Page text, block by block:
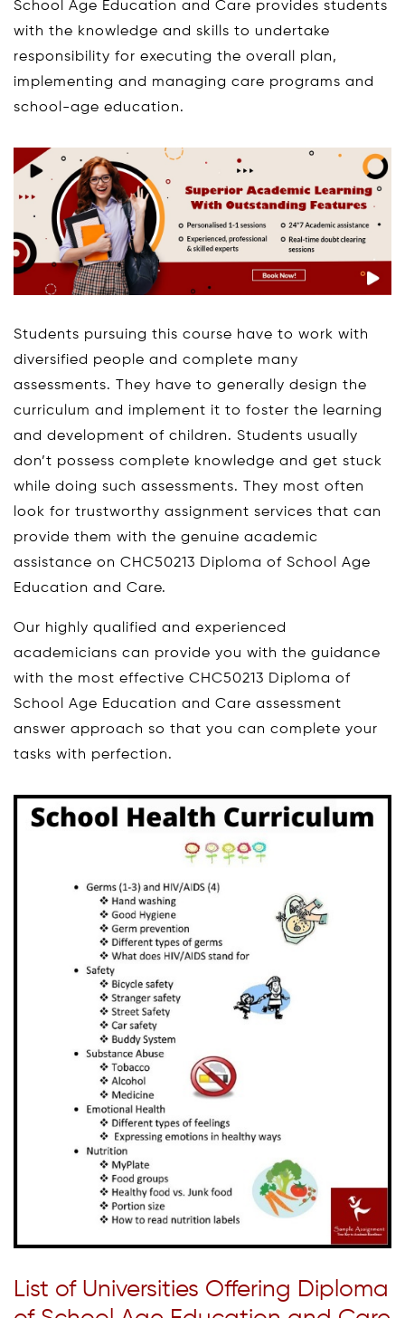
School Age Education and Care provides students
with the knowledge and skills to undertake
responsibility for executing the overall plan,
implementing and managing care programs and
school-age education.
Students pursuing this course have to work with
diversified people and complete many
assessments. They have to generally design the
curriculum and implement it to foster the learning
and development of children. Students usually
don’t possess complete knowledge and get stuck
while doing such assessments. They most often
look for trustworthy assignment services that can
provide them with the genuine academic
assistance on CHC50213 Diploma of School Age
Education and Care.
Our highly qualified and experienced
academicians can provide you with the guidance
with the most effective CHC50213 Diploma of
School Age Education and Care assessment
answer approach so that you can complete your
tasks with perfection.
List of Universities Offering Diploma